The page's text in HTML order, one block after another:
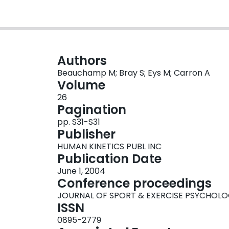
Authors
Beauchamp M; Bray S; Eys M; Carron A
Volume
26
Pagination
pp. S31-S31
Publisher
HUMAN KINETICS PUBL INC
Publication Date
June 1, 2004
Conference proceedings
JOURNAL OF SPORT & EXERCISE
ISSN
0895-2779